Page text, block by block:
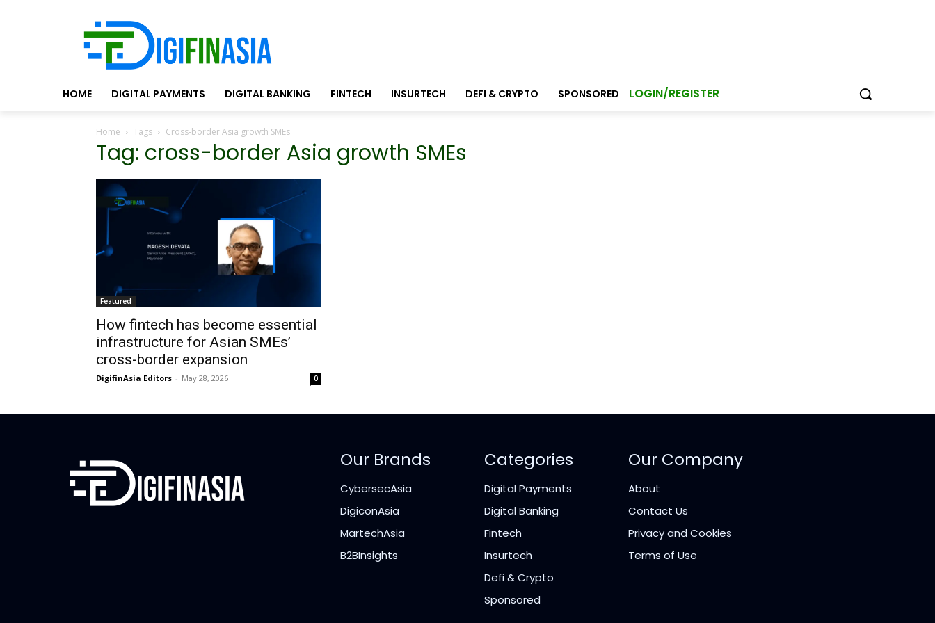
HOME DIGITAL PAYMENTS DIGITAL BANKING FINTECH INSURTECH DEFI & CRYPTO SPONSORED LOGIN/REGISTER
Home Tags Cross-border Asia growth SMEs
Tag: cross-border Asia growth SMEs
Featured
How fintech has become essential
infrastructure for Asian SMEs’
cross-border expansion
DigifinAsia Editors - May 28, 2026 0
Our Brands
CybersecAsia
DigiconAsia
MartechAsia
B2BInsights
Categories
Digital Payments
Digital Banking
Fintech
Insurtech
Defi & Crypto
Sponsored
Our Company
About
Contact Us
Privacy and Cookies
Terms of Use